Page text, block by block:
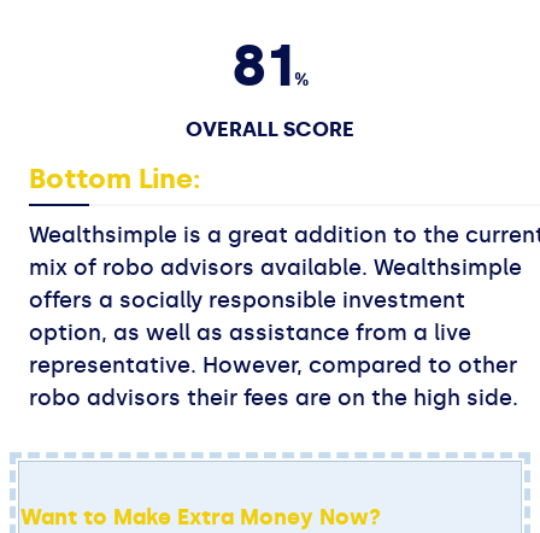
81 %
OVERALL SCORE
Bottom Line:
Wealthsimple is a great addition to the
mix of robo advisors available. Wealthsimple
offers a socially responsible investment
option, as well as assistance from a live
representative. However, compared to other
robo advisors their fees are on the high side.
Want to Make Extra Money Now?